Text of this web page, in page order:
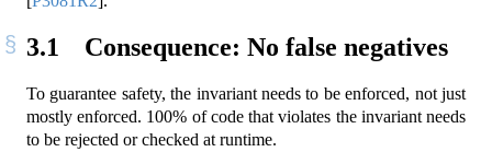
3.1 Consequence: No false negatives
To guarantee safety, the invariant needs to be enforced, not just
mostly enforced. 100% of code that violates the invariant needs
to be rejected or checked at runtime.